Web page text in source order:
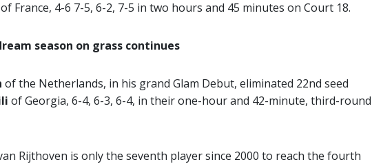
of France, 4-6 7-5, 6-2, 7-5 in two hours and 45 minutes on Court 18.
season on grass continues
of the Netherlands, in his grand Glam Debut, eliminated 22nd seed
of Georgia, 6-4, 6-3, 6-4, in their one-hour and 42-minute, third-round
Rijthoven is only the seventh player since 2000 to reach the fourth